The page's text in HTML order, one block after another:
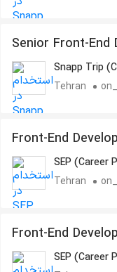
Senior Front-
Snapp Trip
Tehran
Front-End
SEP (Career
Tehran
Front-End
SEP (Career